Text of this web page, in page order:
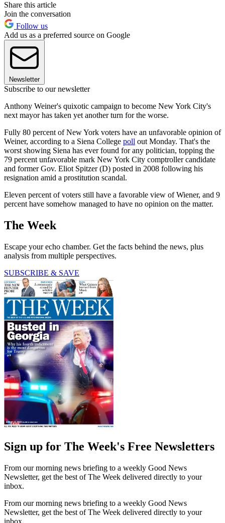
Share this article
Join the conversation
Follow us
Add us as a preferred source on Google
Newsletter
Subscribe to our newsletter
Anthony Weiner's quixotic campaign to become New York City's
next mayor has taken yet another turn for the worse.
Fully 80 percent of New York voters have an unfavorable opinion of
Weiner, according to a Siena College poll out Monday. That's the
worst showing Siena has ever found for any politician, topping the
79 percent unfavorable mark New York City comptroller candidate
and former Gov. Eliot Spitzer (D) posted in 2008 following his
resignation amid a prostitution scandal.
Eleven percent of voters still have a favorable view of Wiener, and 9
percent have somehow managed to have no opinion on the matter.
The Week
Escape your echo chamber. Get the facts behind the news, plus
analysis from multiple perspectives.
SUBSCRIBE & SAVE
Sign up for The Week's Free Newsletters
From our morning news briefing to a weekly Good News
Newsletter, get the best of The Week delivered directly to your
inbox.
From our morning news briefing to a weekly Good News
Newsletter, get the best of The Week delivered directly to your